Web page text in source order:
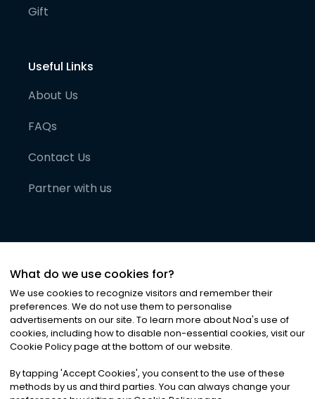
Gift
Useful Links
About Us
FAQs
Contact Us
Partner with us
©2026Noa News Ltd. ALL RIGHTS RESERVED
Privacy|Terms & Conditions|Cookies
What do we use cookies for?
We use cookies to recognize visitors and remember their
preferences. We do not use them to personalise
advertisements on our site. To learn more about Noa's use of
cookies, including how to disable non-essential cookies, visit our
Cookie Policy page at the bottom of our website.
By tapping 'Accept Cookies', you consent to the use of these
methods by us and third parties. You can always change your